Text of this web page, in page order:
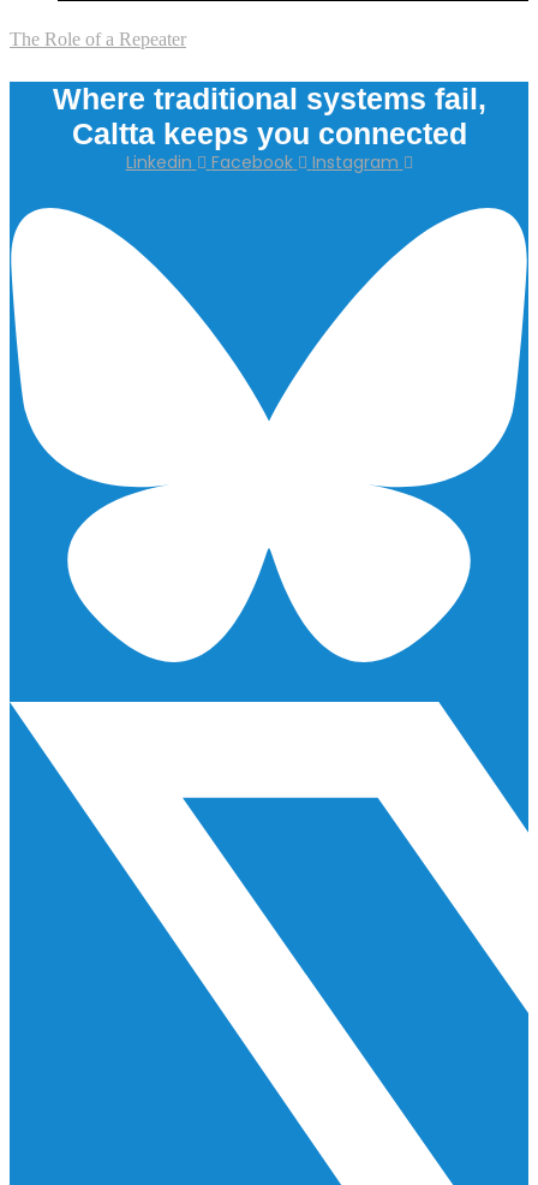
The Role of a Repeater
Where traditional systems fail,
Caltta keeps you connected
Linkedin Facebook Instagram